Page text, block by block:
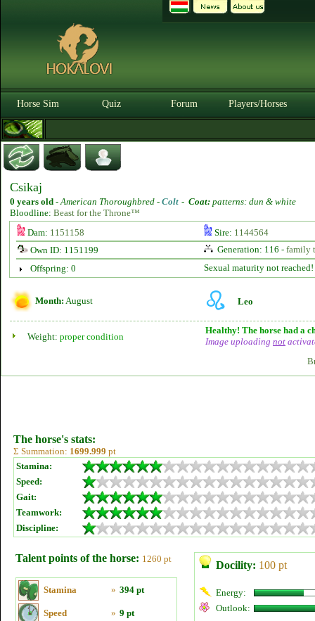
Horse Sim Quiz Forum Players/Horses
Csikaj
0 years old -American Thoroughbred - Colt - Coat: patterns: dun & white
Bloodline: Beast for the Throne™
Dam: 1151158 Sire: 1144564
Own ID: 1151199
Generation: 116 - family
Offspring: 0
Sexual maturity not reached!
Month: August Leo
Weight: proper condition
Healthy! The horse had a
Image uploading not
The horse's stats:
Σ Summation: 1699.999 pt
Stamina:
Speed:
Gait:
Teamwork:
Discipline:
Talent points of the horse: 1260 pt
Stamina » 394 pt
Speed » 9 pt
Docility: 100 pt
Energy:
Outlook: